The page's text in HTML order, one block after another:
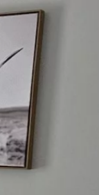
PHOTOS/VIDEOS